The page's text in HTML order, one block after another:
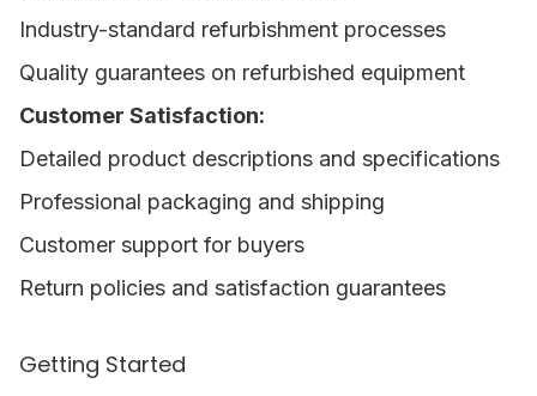
Industry-standard refurbishment processes
Quality guarantees on refurbished equipment
Customer Satisfaction:
Detailed product descriptions and specifications
Professional packaging and shipping
Customer support for buyers
Return policies and satisfaction guarantees
Getting Started